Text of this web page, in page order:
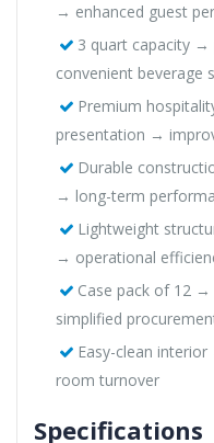
→ enhanced guest
3 quart capacity
convenient beverage
Premium
presentation →
Durable
→ long-term
Lightweight
→ operational
Case pack of 12
simplified
Easy-clean
room turnover
Specifications